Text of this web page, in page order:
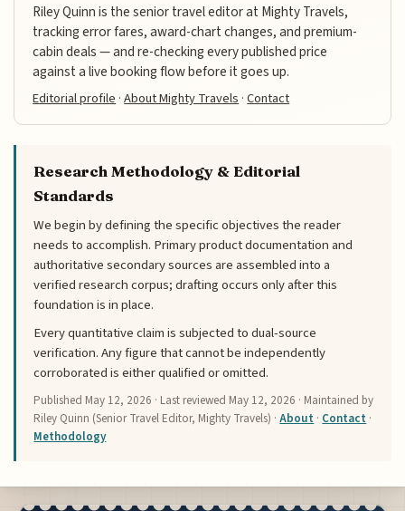
Riley Quinn is the senior travel editor at Mighty Travels,
tracking error fares, award-chart changes, and premium-
cabin deals — and re-checking every published price
against a live booking flow before it goes up.
Editorial profile ·About Mighty Travels ·Contact
Research Methodology & Editorial
Standards
We begin by defining the specific objectives the reader
needs to accomplish. Primary product documentation and
authoritative secondary sources are assembled into a
verified research corpus; drafting occurs only after this
foundation is in place.
Every quantitative claim is subjected to dual-source
verification. Any figure that cannot be independently
corroborated is either qualified or omitted.
Published May 12, 2026 · Last reviewed May 12, 2026 · Maintained by
Riley Quinn (Senior Travel Editor, Mighty Travels) ·About · Contact ·
Methodology